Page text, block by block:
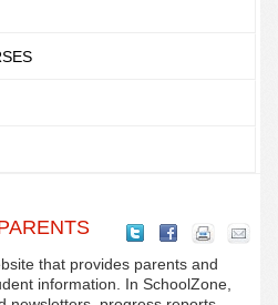
that provides parents and
information. In SchoolZone,